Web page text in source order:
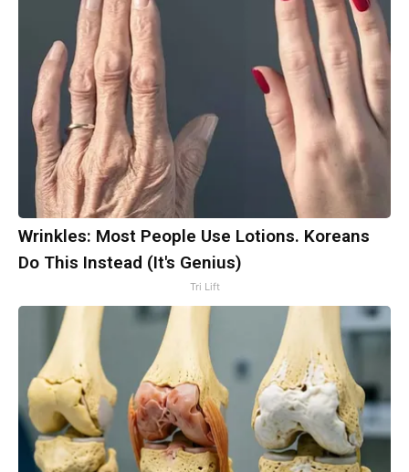
Wrinkles: Most People Use Lotions. Koreans
Do This Instead (It's Genius)
Tri Lift